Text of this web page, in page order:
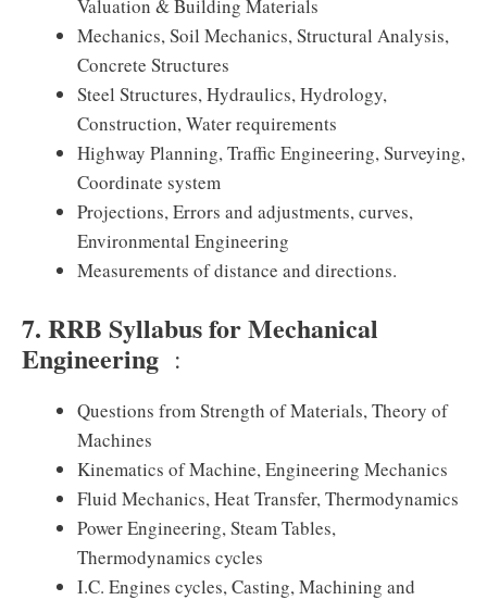
Valuation & Building Materials
Mechanics, Soil Mechanics, Structural Analysis,
Concrete Structures
Steel Structures, Hydraulics, Hydrology,
Construction, Water requirements
Highway Planning, Traffic Engineering, Surveying,
Coordinate system
Projections, Errors and adjustments, curves,
Environmental Engineering
Measurements of distance and directions.
7. RRB Syllabus for Mechanical
Engineering :
Questions from Strength of Materials, Theory of
Machines
Kinematics of Machine, Engineering Mechanics
Fluid Mechanics, Heat Transfer, Thermodynamics
Power Engineering, Steam Tables,
Thermodynamics cycles
I.C. Engines cycles, Casting, Machining and